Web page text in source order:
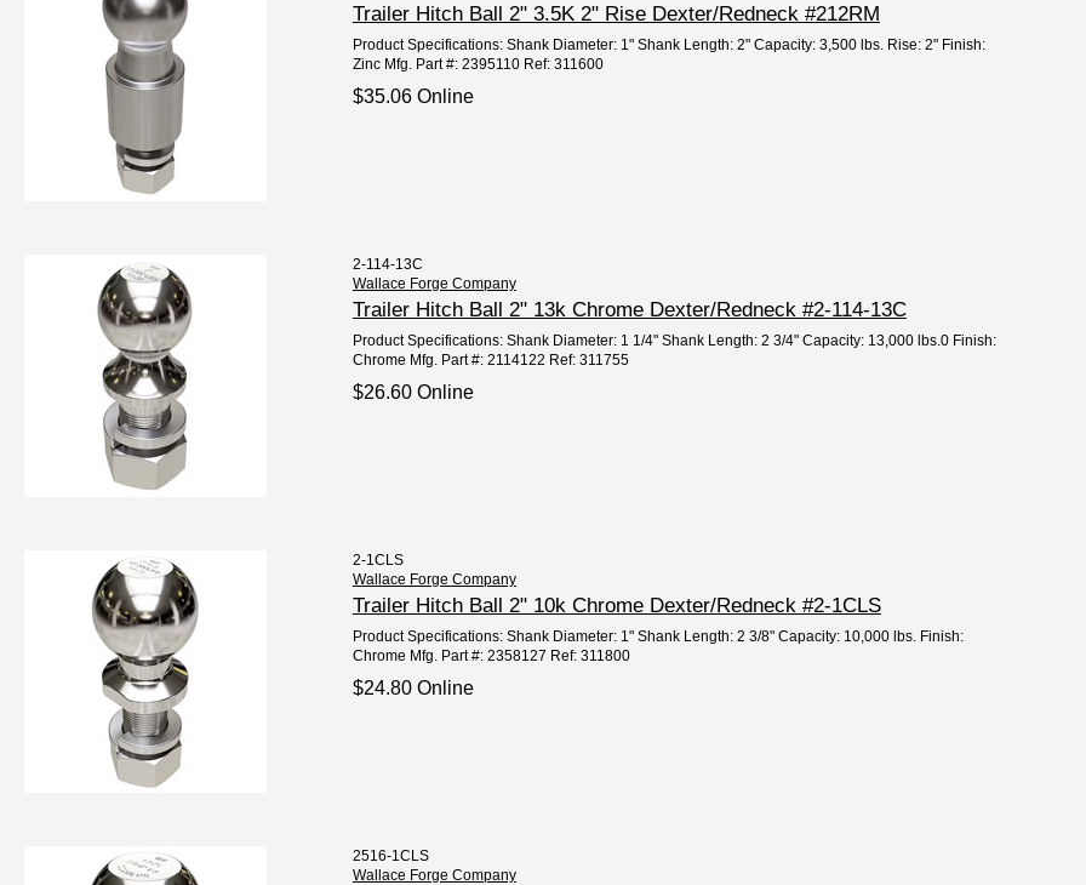
Trailer Hitch Ball 2" 3.5K 2" Rise Dexter/Redneck #212RM
Product Specifications: Shank Diameter: 1" Shank Length: 2" Capacity: 3,500 lbs. Rise: 2" Finish:
Zinc Mfg. Part #: 2395110 Ref: 311600
$35.06 Online
2-114-13C
Wallace Forge Company
Trailer Hitch Ball 2" 13k Chrome Dexter/Redneck #2-114-13C
Product Specifications: Shank Diameter: 1 1/4" Shank Length: 2 3/4" Capacity: 13,000 lbs.0 Finish:
Chrome Mfg. Part #: 2114122 Ref: 311755
$26.60 Online
2-1CLS
Wallace Forge Company
Trailer Hitch Ball 2" 10k Chrome Dexter/Redneck #2-1CLS
Product Specifications: Shank Diameter: 1" Shank Length: 2 3/8" Capacity: 10,000 lbs. Finish:
Chrome Mfg. Part #: 2358127 Ref: 311800
$24.80 Online
2516-1CLS
Wallace Forge Company